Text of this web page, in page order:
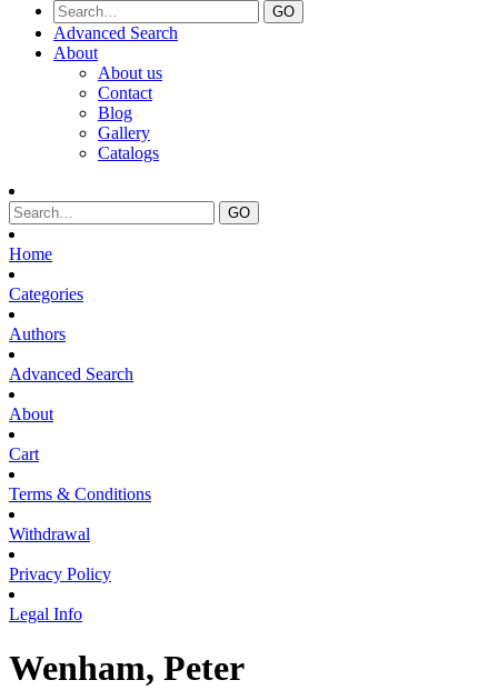
Advanced Search
About
About us
Contact
Blog
Gallery
Catalogs
Home
Categories
Authors
Advanced Search
About
Cart
Terms & Conditions
Withdrawal
Privacy Policy
Legal Info
Wenham, Peter